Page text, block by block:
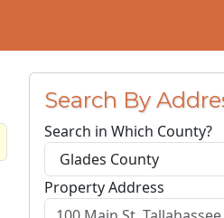
Search By
Search in Which County?
Property Address